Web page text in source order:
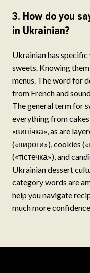
3. How do you
in Ukrainian?
Ukrainian has
sweets. Knowing
menus. The word for
from French and
The general term for
everything from
«випічка», as are
(«пироги»), cookies
(«тістечка»), and
Ukrainian dessert
category words are
help you navigate
much more